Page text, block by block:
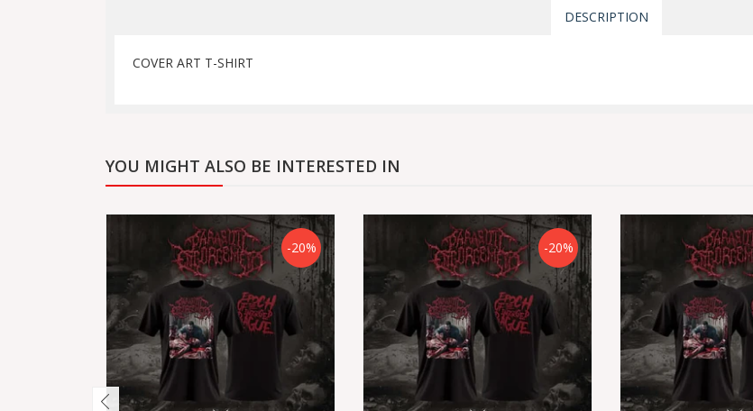
DESCRIPTION
COVER ART T-SHIRT
YOU MIGHT ALSO BE INTERESTED IN
-20% -20%